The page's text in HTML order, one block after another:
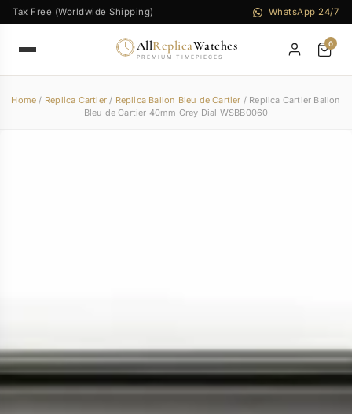
Tax Free (Worldwide Shipping) WhatsApp 24/7
AllReplicaWatches
PREMIUM TIMEPIECES
0
Home / Replica Cartier/ Replica Ballon Bleu de Cartier / Replica Cartier Ballon
Bleu de Cartier 40mm Grey Dial WSBB0060